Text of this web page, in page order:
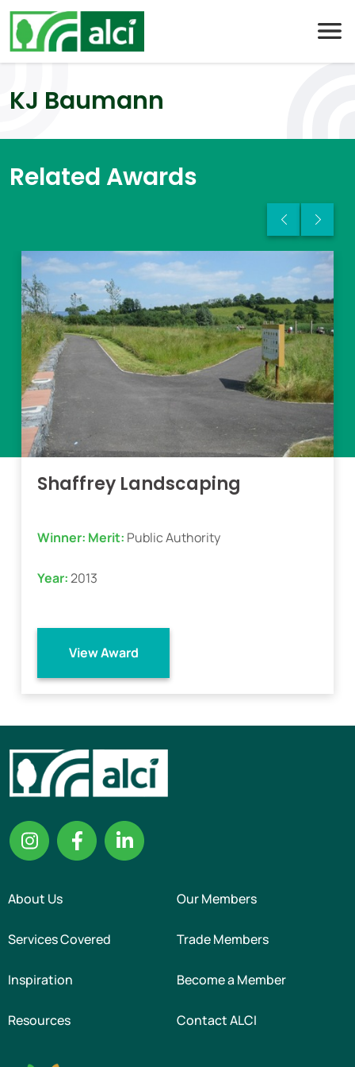
Skip
content
KJ Baumann
Related Awards
Shaffrey Landscaping
Winner: Merit: Public Authority
Year:2013
View Award
About Us Our Members
Services Covered Trade Members
Inspiration Become a Member
Resources Contact ALCI